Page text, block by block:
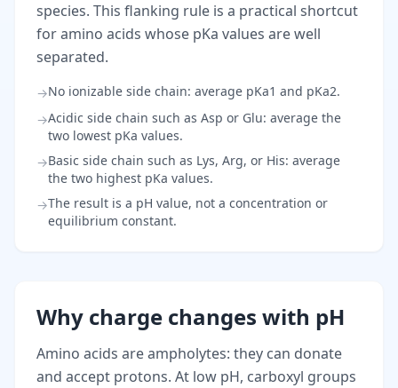
species. This flanking rule is a practical shortcut
for amino acids whose pKa values are well
separated.
→No ionizable side chain: average pKa1 and pKa2.
→Acidic side chain such as Asp or Glu: average the
two lowest pKa values.
→Basic side chain such as Lys, Arg, or His: average
the two highest pKa values.
→The result is a pH value, not a concentration or
equilibrium constant.
Why charge changes with pH
Amino acids are ampholytes: they can donate
and accept protons. At low pH, carboxyl groups